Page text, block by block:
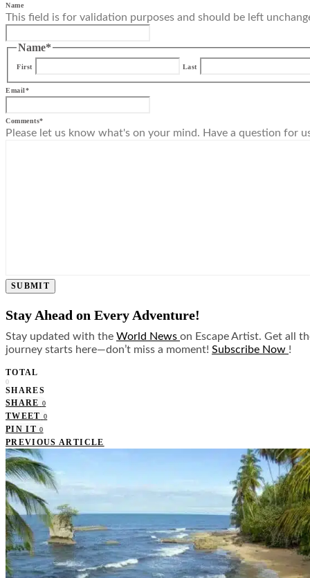
Name
This field is for validation purposes and should be left
Name*
First Last
Email*
Comments*
Please let us know what's on your mind. Have a question for
SUBMIT
Stay Ahead on Every Adventure!
Stay updated with the World News on Escape Artist. Get all
journey starts here—don’t miss a moment! Subscribe Now !
TOTAL
0
SHARES
SHARE 0
TWEET 0
PIN IT 0
PREVIOUS ARTICLE